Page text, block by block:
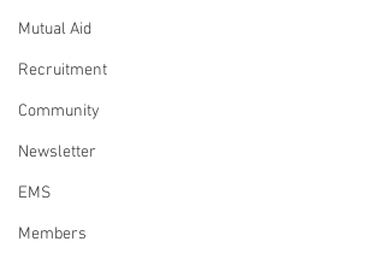
Mutual Aid
Recruitment
Community
Newsletter
EMS
Members